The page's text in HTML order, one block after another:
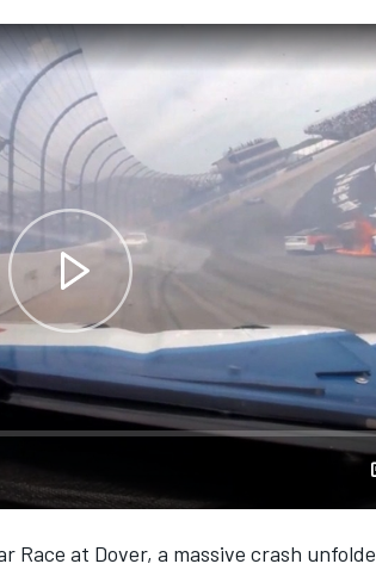
Race at Dover, a massive crash